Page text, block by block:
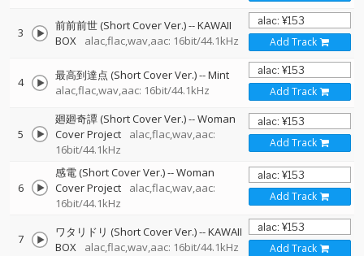
3 前前前世 (Short Cover Ver.)--KAWAII
BOX
alac,flac,wav,aac: 16bit/44.1kHz Add Track
4 最高到達点 (Short Cover Ver.)--Mint
alac,flac,wav,aac: 16bit/44.1kHz
Add Track
5
廻廻奇譚 (Short Cover Ver.)--Woman
Cover Project
alac,flac,wav,aac:
16bit/44.1kHz
Add Track
6
感電 (Short Cover Ver.)--Woman
Cover Project
alac,flac,wav,aac:
16bit/44.1kHz
Add Track
7 ワタリドリ (Short Cover Ver.)--KAWAII
BOX
alac,flac,wav,aac: 16bit/44.1kHz Add Track